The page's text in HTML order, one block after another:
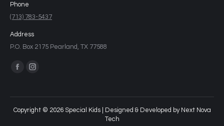
Phone
(713) 783-5437
Address
P.O. Box 2175 Pearland, TX 77588
Find us on:
Copyright © 2026 Special Kids | Designed & Developed by Next Nova
Tech